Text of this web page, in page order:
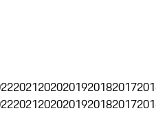
20212020201920182017
20212020201920182017